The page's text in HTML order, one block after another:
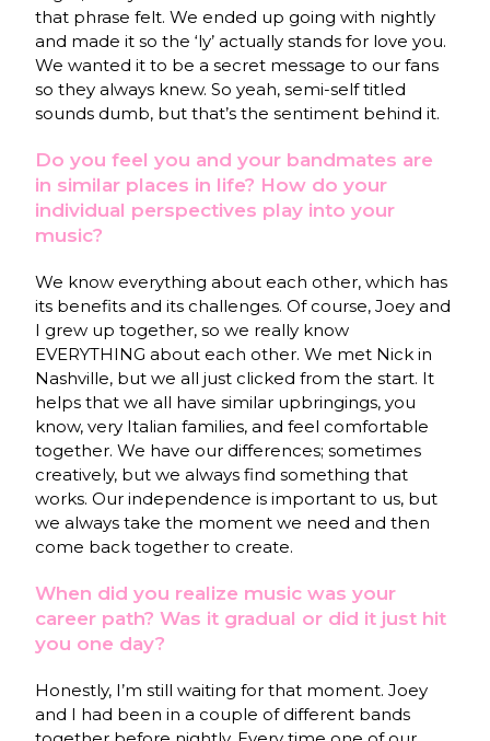
that phrase felt. We ended up going with nightly
and made it so the ‘ly’ actually stands for love you.
We wanted it to be a secret message to our fans
so they always knew. So yeah, semi-self titled
sounds dumb, but that’s the sentiment behind it.
Do you feel you and your bandmates are
in similar places in life? How do your
individual perspectives play into your
music?
We know everything about each other, which has
its benefits and its challenges. Of course, Joey and
I grew up together, so we really know
EVERYTHING about each other. We met Nick in
Nashville, but we all just clicked from the start. It
helps that we all have similar upbringings, you
know, very Italian families, and feel comfortable
together. We have our differences; sometimes
creatively, but we always find something that
works. Our independence is important to us, but
we always take the moment we need and then
come back together to create.
When did you realize music was your
career path? Was it gradual or did it just hit
you one day?
Honestly, I’m still waiting for that moment. Joey
and I had been in a couple of different bands